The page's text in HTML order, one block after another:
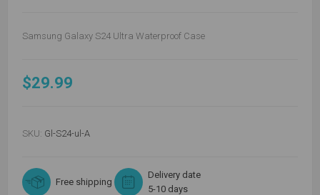
Samsung Galaxy S24 Ultra Waterproof Case
$29.99
SKU: Gl-S24-ul-A
Free shipping
Delivery date
5-10 days